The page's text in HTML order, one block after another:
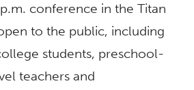
conference in the Titan
to the public, including
students, preschool-
teachers and